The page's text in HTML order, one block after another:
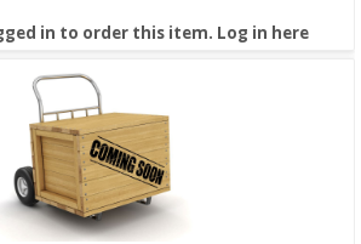
in to order this item. Log in here